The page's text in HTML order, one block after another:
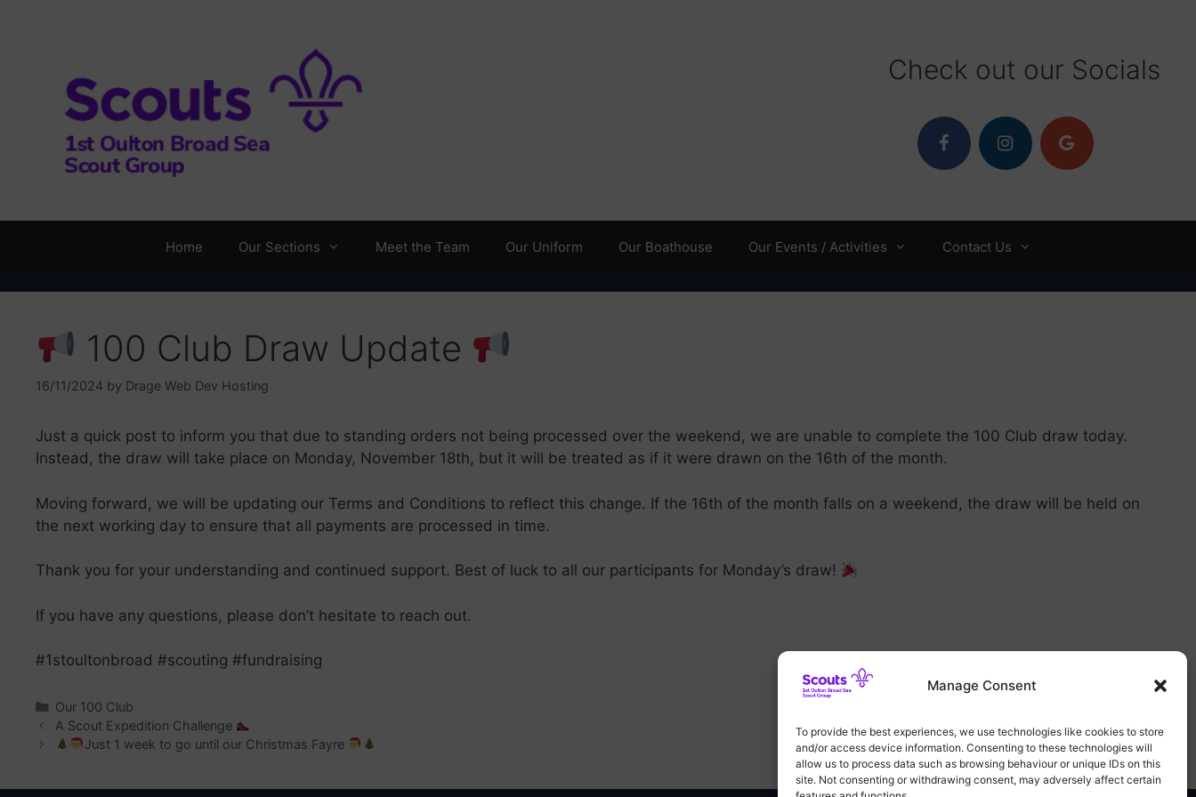
Manage Consent
To provide the best experiences, we use technologies like cookies to store
and/or access device information. Consenting to these technologies will
allow us to process data such as browsing behaviour or unique IDs on this
site. Not consenting or withdrawing consent, may adversely affect certain
Check out our Socials
Home Our Sections Meet the Team Our Uniform Our Boathouse Our Events / Activities Contact Us
100 Club Draw Update
16/11/2024 by Drage Web Dev Hosting
Just a quick post to inform you that due to standing orders not being processed over the weekend, we are unable to complete the 100 Club draw today.
Instead, the draw will take place on Monday, November 18th, but it will be treated as if it were drawn on the 16th of the month.
Moving forward, we will be updating our Terms and Conditions to reflect this change. If the 16th of the month falls on a weekend, the draw will be held on
the next working day to ensure that all payments are processed in time.
Thank you for your understanding and continued support. Best of luck to all our participants for Monday’s draw!
If you have any questions, please don’t hesitate to reach out.
#1stoultonbroad #scouting #fundraising
Categories
Our 100 Club
A Scout Expedition Challenge
Just 1 week to go until our Christmas Fayre